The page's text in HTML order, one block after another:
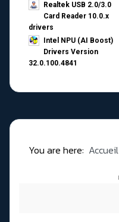
Realtek USB 2.0/3.0
Card Reader 10.0.x
drivers
Intel NPU (AI Boost)
Drivers Version
32.0.100.4841
You are here: Accueil